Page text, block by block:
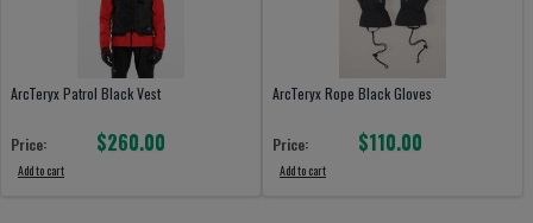
ArcTeryx Patrol Black Vest
Price: $260.00
Add to cart
ArcTeryx Rope Black Gloves
Price: $110.00
Add to cart